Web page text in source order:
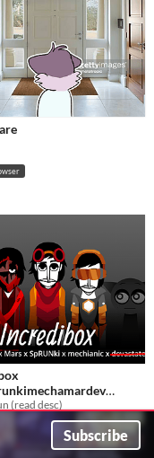
mod)
(read desc)
Subscribe